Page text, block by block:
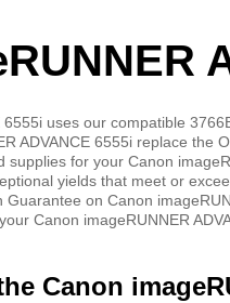
6555i uses our compatible
ADVANCE 6555i replace the
for your Canon
yields that meet or
on Canon
Canon imageRUNNER
Canon